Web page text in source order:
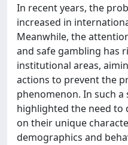
In recent years, the
increased in
Meanwhile, the
and safe gambling has
institutional areas,
actions to prevent the
phenomenon. In such
highlighted the need to
on their unique
demographics and